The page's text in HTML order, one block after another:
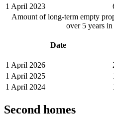
1 April 2023
Amount of long-term empty
over 5 years
Date
1 April 2026
1 April 2025
1 April 2024
Second homes